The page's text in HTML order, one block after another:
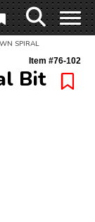
SPIRAL
Item #76-102
Bit